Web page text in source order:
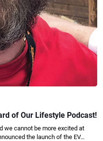
of Our Lifestyle Podcast!
we cannot be more excited at
the launch of the EV…